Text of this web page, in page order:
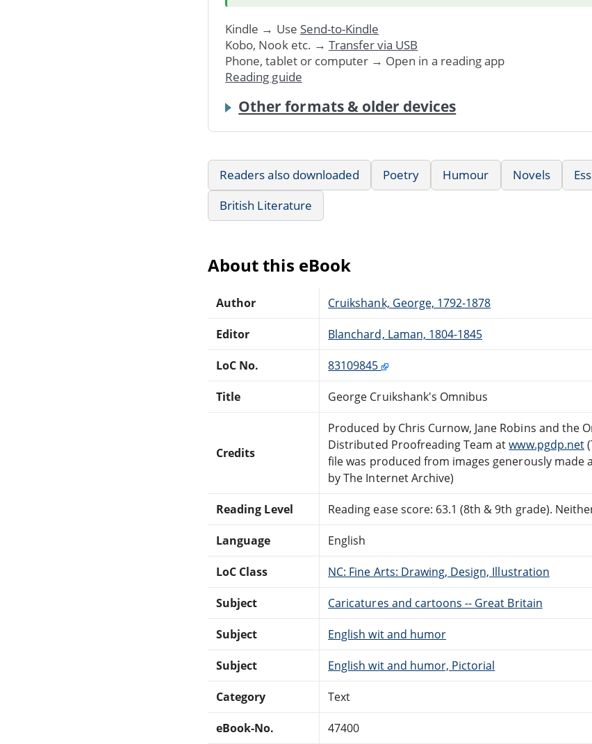
Kindle → Use Send-to-Kindle
Kobo, Nook etc. → Transfer via USB
Phone, tablet or computer → Open in a reading app
Reading guide
Other formats & older devices
Readers also downloaded Poetry Humour Novels
British Literature
About this eBook
Author Cruikshank, George, 1792-1878
Editor Blanchard, Laman, 1804-1845
LoC No. 83109845
Title George Cruikshank's Omnibus
Credits
Produced by Chris Curnow, Jane Robins and the
Distributed Proofreading Team atwww.pgdp.net
file was produced from images generously made
by The Internet Archive)
Reading Level Reading ease score: 63.1 (8th & 9th grade).
Language English
LoC Class NC: Fine Arts: Drawing, Design, Illustration
Subject Caricatures and cartoons -- Great Britain
Subject English wit and humor
Subject English wit and humor, Pictorial
Category Text
eBook-No. 47400